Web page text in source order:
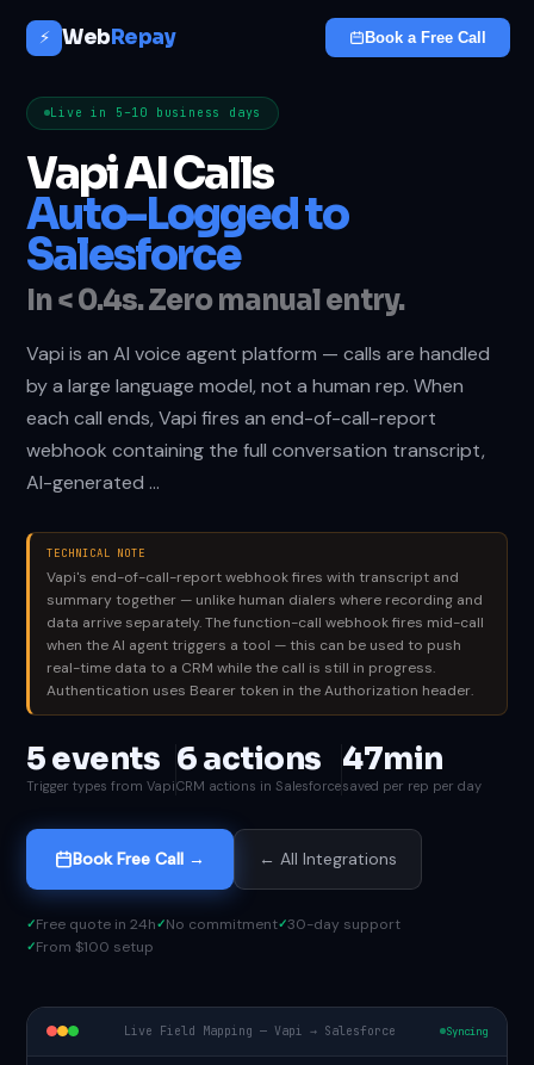
⚡ WebRepay Book a Free Call
Live in 5–10 business days
Vapi AI Calls
Auto-Logged to
Salesforce
In < 0.4s. Zero manual entry.
Vapi is an AI voice agent platform — calls are handled
by a large language model, not a human rep. When
each call ends, Vapi fires an end-of-call-report
webhook containing the full conversation transcript,
AI-generated …
TECHNICAL NOTE
Vapi's end-of-call-report webhook fires with transcript and
summary together — unlike human dialers where recording and
data arrive separately. The function-call webhook fires mid-call
when the AI agent triggers a tool — this can be used to push
real-time data to a CRM while the call is still in progress.
Authentication uses Bearer token in the Authorization header.
5 events
Trigger types from Vapi
6 actions
CRM actions in Salesforce
47min
saved per rep per day
Book Free Call → ← All Integrations
Free quote in 24h No commitment 30-day support
From $100 setup
Live Field Mapping — Vapi → Salesforce Syncing